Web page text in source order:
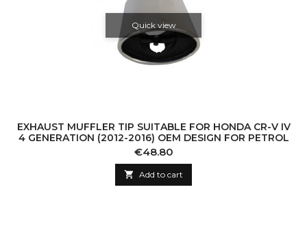
Quick view
EXHAUST MUFFLER TIP SUITABLE FOR HONDA CR-V IV
4 GENERATION (2012-2016) OEM DESIGN FOR PETROL
Price
€48.80
 Add to cart